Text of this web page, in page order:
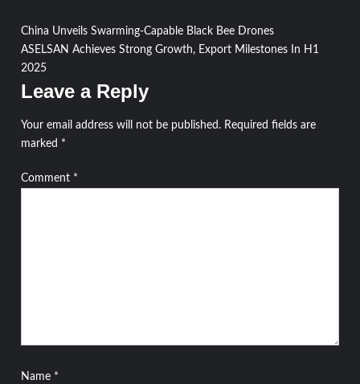
Post
navigation
China Unveils Swarming-Capable Black Bee Drones
ASELSAN Achieves Strong Growth, Export Milestones In H1
2025
Leave a Reply
Your email address will not be published. Required fields are
marked *
Comment *
Name *